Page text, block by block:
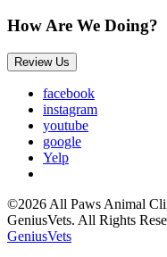
How Are We Doing?
Review Us
facebook
instagram
youtube
google
Yelp
©2026 All Paws Animal
GeniusVets. All Rights
GeniusVets